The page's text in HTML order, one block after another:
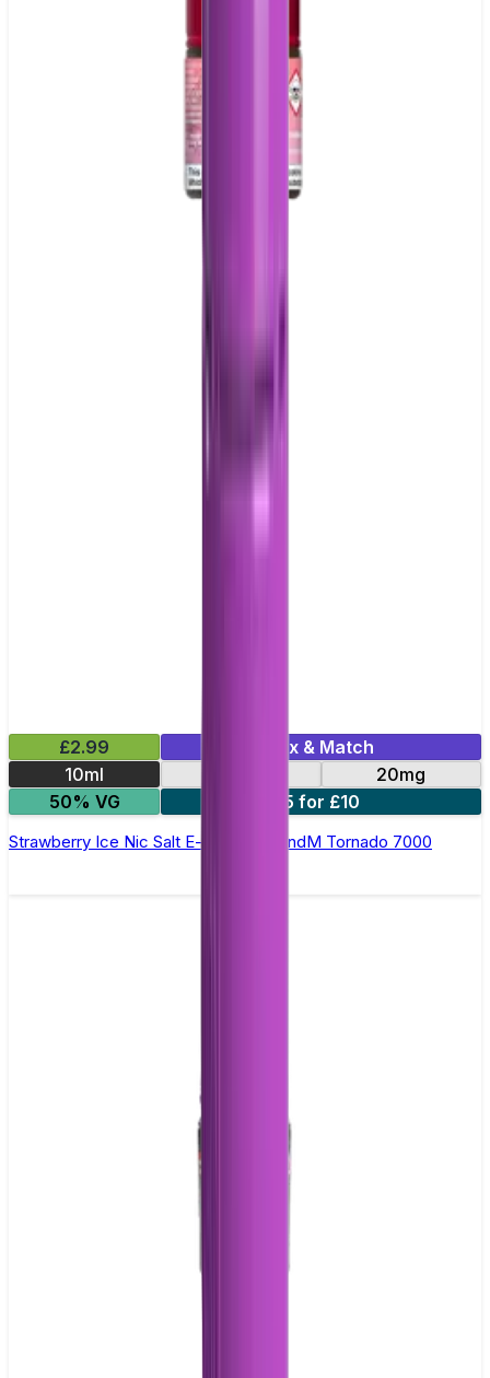
£2.99
Mix & Match
10ml
20mg
50% VG
5 for £10
Strawberry Ice Nic Salt E-liquid by RandM Tornado 7000